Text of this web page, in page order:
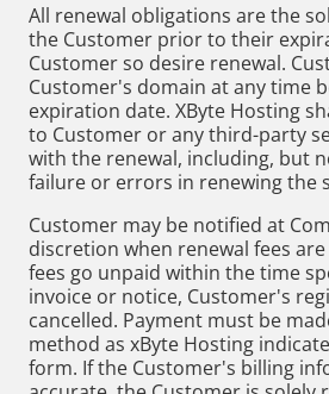
All renewal obligations are the
the Customer prior to their
Customer so desire renewal.
Customer's domain at any time
expiration date. XByte Hosting
to Customer or any third-party
with the renewal, including, but
failure or errors in renewing the
Customer may be notified at
discretion when renewal fees
fees go unpaid within the time
invoice or notice, Customer's
cancelled. Payment must be
method as xByte Hosting
form. If the Customer's billing